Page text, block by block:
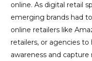
online. As digital retail
emerging brands had
online retailers like
retailers, or agencies
awareness and capture